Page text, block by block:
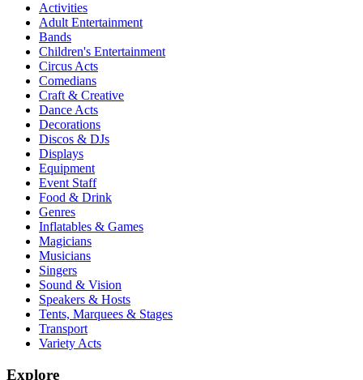
Activities
Adult Entertainment
Bands
Children's Entertainment
Circus Acts
Comedians
Craft & Creative
Dance Acts
Decorations
Discos & DJs
Displays
Equipment
Event Staff
Food & Drink
Genres
Inflatables & Games
Magicians
Musicians
Singers
Sound & Vision
Speakers & Hosts
Tents, Marquees & Stages
Transport
Variety Acts
Explore